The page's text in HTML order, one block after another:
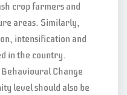
crop farmers and
areas. Similarly,
intensification and
in the country.
Change
level should also be